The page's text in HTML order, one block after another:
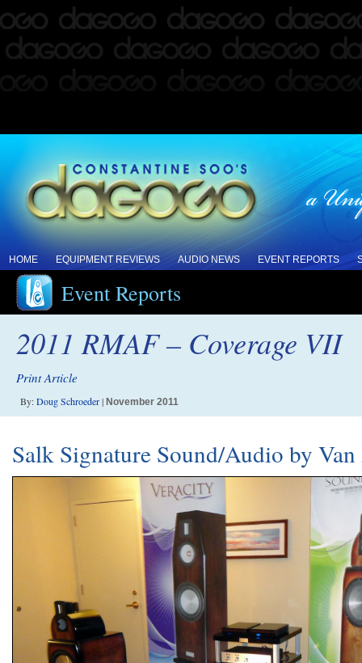
HOME EQUIPMENT REVIEWS AUDIO NEWS EVENT REPORTS
Event Reports
2011 RMAF – Coverage VII
Print Article
By:Doug Schroeder| November 2011
Salk Signature Sound/Audio by